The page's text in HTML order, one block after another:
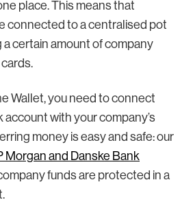
place. This means that
connected to a centralised pot
certain amount of company
Wallet, you need to connect
with your company’s
money is easy and safe: our
Morgan and Danske Bank
funds are protected in a